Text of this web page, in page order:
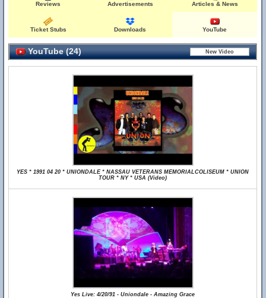
Reviews Advertisements Articles & News
Ticket Stubs Downloads YouTube
YouTube (24)
YES * 1991 04 20 * UNIONDALE * NASSAU VETERANS MEMORIALCOLISEUM * UNION
TOUR * NY * USA (Video)
Yes Live: 4/20/91 - Uniondale - Amazing Grace